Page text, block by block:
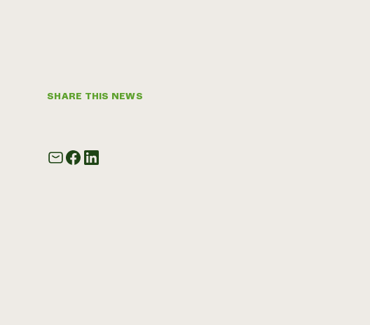
SHARE THIS NEWS